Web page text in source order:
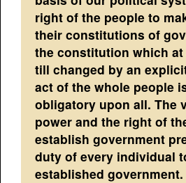
right of the people to
their constitutions of
the constitution which
till changed by an
act of the whole people
obligatory upon all. The
power and the right of
establish government
duty of every individual
established government.